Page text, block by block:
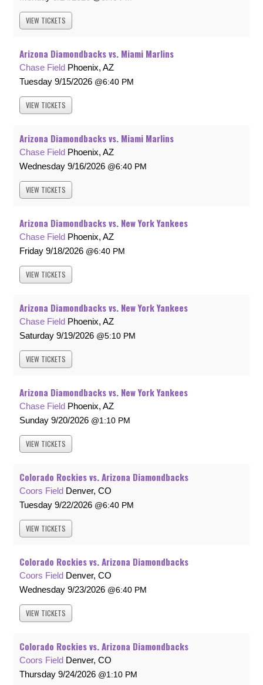
VIEW TICKETS
Arizona Diamondbacks vs. Miami Marlins
Chase Field Phoenix, AZ
Tuesday 9/15/2026 6:40 PM
VIEW TICKETS
Arizona Diamondbacks vs. Miami Marlins
Chase Field Phoenix, AZ
Wednesday 9/16/2026 6:40 PM
VIEW TICKETS
Arizona Diamondbacks vs. New York Yankees
Chase Field Phoenix, AZ
Friday 9/18/2026 6:40 PM
VIEW TICKETS
Arizona Diamondbacks vs. New York Yankees
Chase Field Phoenix, AZ
Saturday 9/19/2026 5:10 PM
VIEW TICKETS
Arizona Diamondbacks vs. New York Yankees
Chase Field Phoenix, AZ
Sunday 9/20/2026 1:10 PM
VIEW TICKETS
Colorado Rockies vs. Arizona Diamondbacks
Coors Field Denver, CO
Tuesday 9/22/2026 6:40 PM
VIEW TICKETS
Colorado Rockies vs. Arizona Diamondbacks
Coors Field Denver, CO
Wednesday 9/23/2026 6:40 PM
VIEW TICKETS
Colorado Rockies vs. Arizona Diamondbacks
Coors Field Denver, CO
Thursday 9/24/2026 1:10 PM